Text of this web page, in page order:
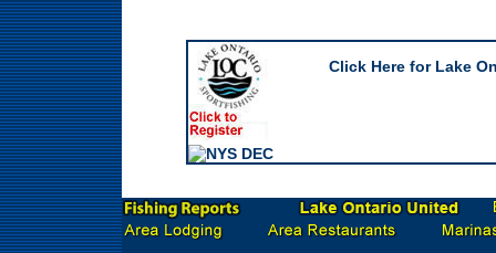
Click Here for Lake